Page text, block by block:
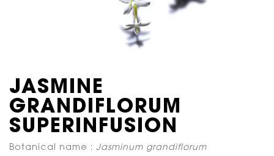
JASMINE
GRANDIFLORUM
SUPERINFUSION
Botanical name : Jasminum grandiflorum